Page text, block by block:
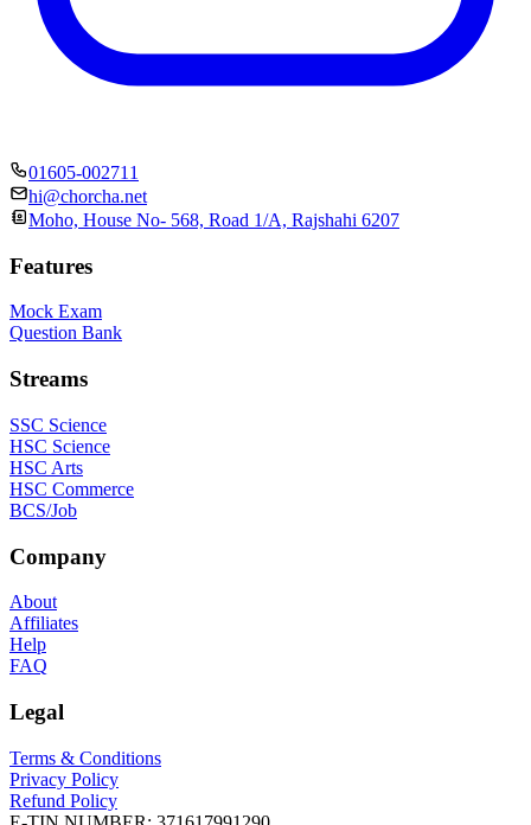
01605-002711
hi@chorcha.net
Moho, House No- 568, Road 1/A, Rajshahi 6207
Features
Mock Exam
Question Bank
Streams
SSC Science
HSC Science
HSC Arts
HSC Commerce
BCS/Job
Company
About
Affiliates
Help
FAQ
Legal
Terms & Conditions
Privacy Policy
Refund Policy